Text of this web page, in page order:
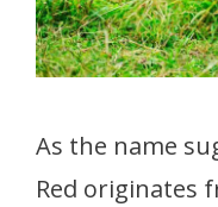
As the name
Red originates